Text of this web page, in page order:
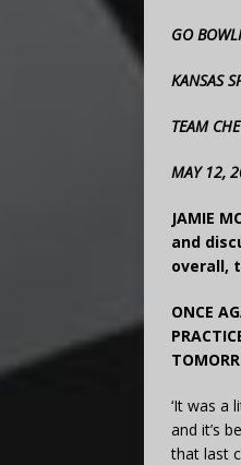
GO
KANSAS
TEAM
MAY 12,
JAMIE
and
overall,
ONCE
‘It was a
and it’s
that last